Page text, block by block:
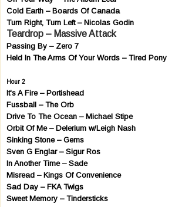
Cold Earth – Boards Of Canada
Turn Right, Turn Left – Nicolas Godin
Teardrop – Massive Attack
Passing By – Zero 7
Held In The Arms Of Your Words – Tired Pony
Hour 2
It's A Fire – Portishead
Fussball – The Orb
Drive To The Ocean – Michael Stipe
Orbit Of Me – Delerium w/Leigh Nash
Sinking Stone – Gems
Sven G Englar – Sigur Ros
In Another Time – Sade
Misread – Kings Of Convenience
Sad Day – FKA Twigs
Sweet Memory – Tindersticks